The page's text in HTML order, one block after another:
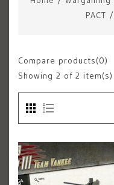
PACT /
Compare products(0)
Showing 2 of 2 item(s)